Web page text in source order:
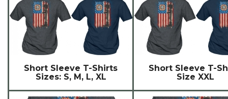
Short Sleeve T-Shirts
Sizes: S, M, L, XL
Short Sleeve T-
Size XXL